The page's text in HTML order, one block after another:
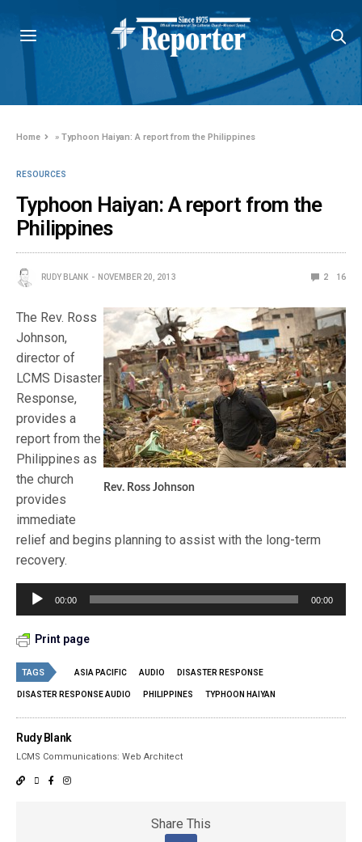
Home »Typhoon Haiyan: A report from the Philippines
RESOURCES
Typhoon Haiyan: A report from the
Philippines
RUDY BLANK NOVEMBER 20, 2013 2 16
Rev. Ross Johnson
The Rev. Ross
Johnson,
director of
LCMS Disaster
Response,
provides a
report from the
Philippines as
the church
provides
immediate
relief and begins planning to assist with the long-term
recovery.
Audio
Player
00:00 00:00
Print page
TAGS ASIA PACIFIC AUDIO DISASTER RESPONSE
DISASTER RESPONSE AUDIO PHILIPPINES TYPHOON HAIYAN
Rudy Blank
LCMS Communications: Web Architect
Share This